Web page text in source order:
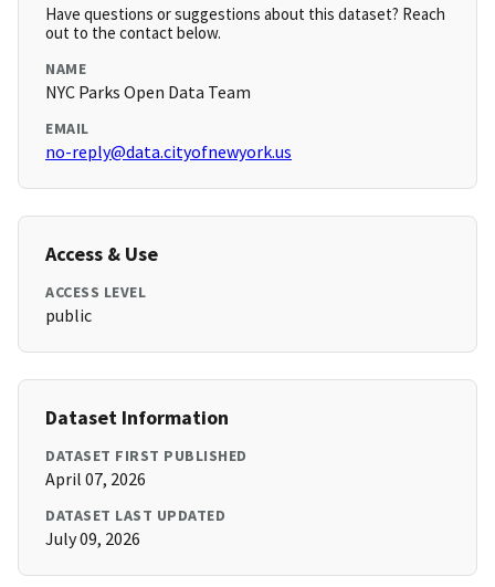
Have questions or suggestions about this dataset? Reach
out to the contact below.
NAME
NYC Parks Open Data Team
EMAIL
no-reply@data.cityofnewyork.us
Access & Use
ACCESS LEVEL
public
Dataset Information
DATASET FIRST PUBLISHED
April 07, 2026
DATASET LAST UPDATED
July 09, 2026